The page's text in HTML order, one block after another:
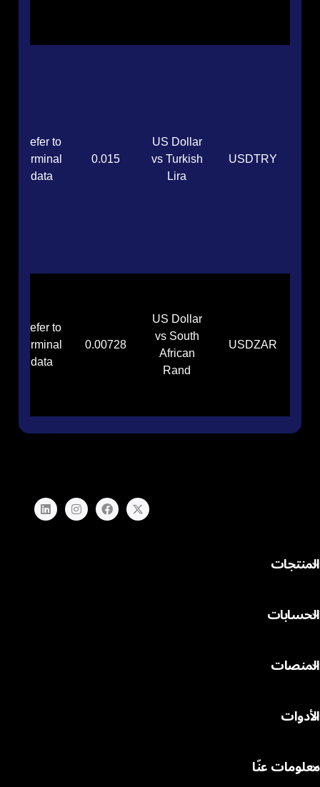
USDTRY
US Dollar
vs Turkish
Lira
0.015
Refer to
terminal
data
USDZAR
US Dollar
vs South
African
Rand
0.00728
Refer to
terminal
data
المنتجات
المؤشرات
العملة المشفرة
الحسابات
حساب التداول Cent
مواصفات العقد
المنصات
MT4 لنظام التشغيل ماك
MT5 لنظام التشغيل ماك
الأدوات
التقويم الاقتصادي
معلومات عنّا